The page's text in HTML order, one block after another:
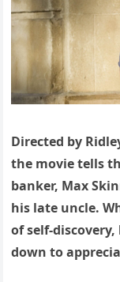
Directed by
the movie tells
banker, Max
his late uncle.
of self-
down to